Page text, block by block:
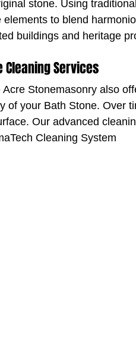
stone. Using
elements to blend
buildings and heritage
Cleaning Services
Acre Stonemasonry also
of your Bath Stone. Over
Our advanced
Cleaning System